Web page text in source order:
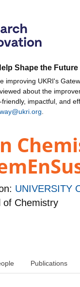
Shape the
improving UKRI's
about the
friendly, impactful, and
UNIVERSITY
of Chemistry
Publications